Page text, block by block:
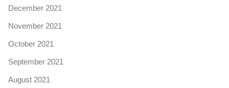
December 2021
November 2021
October 2021
September 2021
August 2021